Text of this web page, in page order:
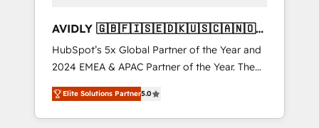
AVIDLY 🇬🇧🇫🇮🇸🇪🇩🇰🇺🇸🇨🇦🇳🇴
🇩🇪🇦🇺🇳🇿
HubSpot’s 5x Global Partner of the Year and
2024 EMEA & APAC Partner of the Year. The
world’s most experienced and fully
accredited HubSpot Solutions Partner. 🚀
With 2,750+ HubSpot projects delivered and
Elite Solutions Partner5.0